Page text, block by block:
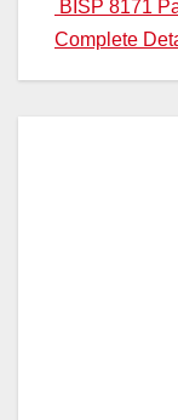
BISP 8171
Complete